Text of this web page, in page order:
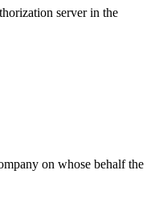
server in the
on whose behalf the